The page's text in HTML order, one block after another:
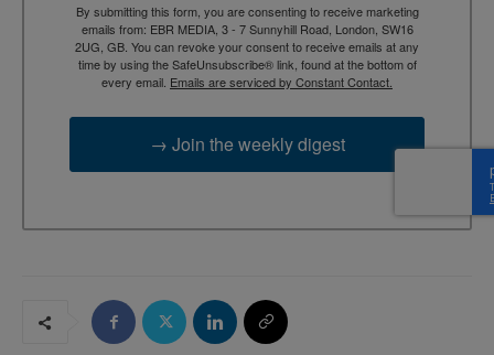
By submitting this form, you are consenting to receive marketing
emails from: EBR MEDIA, 3 - 7 Sunnyhill Road, London, SW16
2UG, GB. You can revoke your consent to receive emails at any
time by using the SafeUnsubscribe® link, found at the bottom of
every email. Emails are serviced by Constant Contact.
→ Join the weekly digest